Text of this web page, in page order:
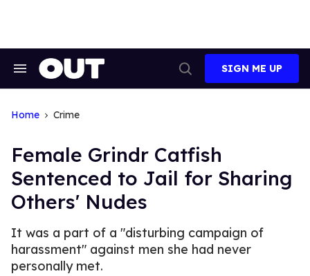
Search
Search
SIGN ME UP
Home Crime
Female Grindr Catfish
Sentenced to Jail for Sharing
Others' Nudes
It was a part of a "disturbing campaign of
harassment" against men she had never
personally met.